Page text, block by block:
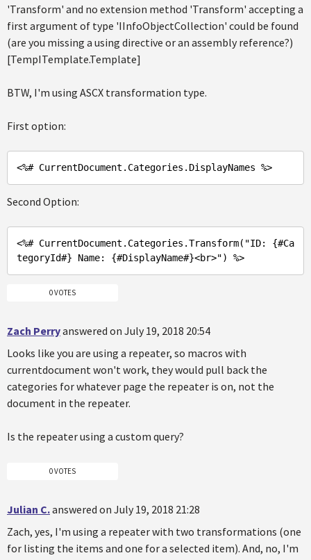
'Transform' and no extension method 'Transform' accepting a
first argument of type 'IInfoObjectCollection' could be found
(are you missing a using directive or an assembly reference?)
[TempITemplate.Template]
BTW, I'm using ASCX transformation type.
First option:
<%# CurrentDocument .Categories .DisplayNames
Second Option:
<%# CurrentDocument.Categories.Transform( "ID: {#Ca
tegoryId#} Name: {#DisplayName#}<br>") %>
0 VOTES
Zach Perryanswered on July 19, 2018 20:54
Looks like you are using a repeater, so macros with
currentdocument won't work, they would pull back the
categories for whatever page the repeater is on, not the
document in the repeater.
Is the repeater using a custom query?
0 VOTES
Julian C.answered on July 19, 2018 21:28
Zach, yes, I'm using a repeater with two transformations (one
for listing the items and one for a selected item). And, no, I'm